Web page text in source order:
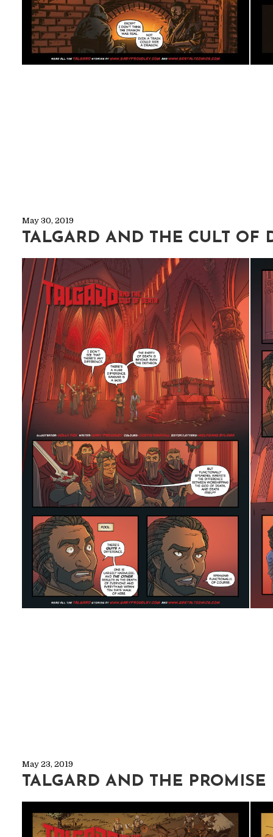
May 30, 2019
TALGARD AND THE CULT OF
May 23, 2019
TALGARD AND THE PROMISE